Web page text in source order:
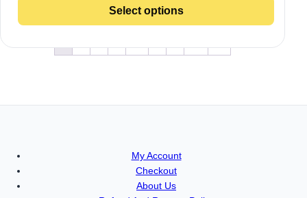
Select options
My Account
Checkout
About Us